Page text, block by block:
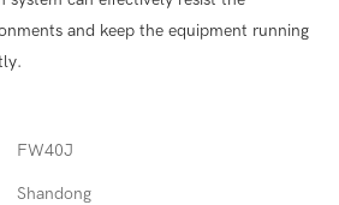
and keep the equipment running
FW40J
Shandong